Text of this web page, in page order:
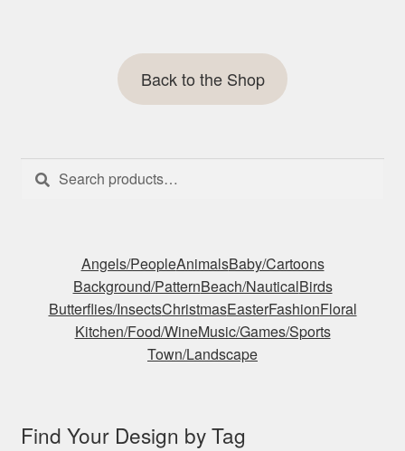
Back to the Shop
Search
for:
Search
Angels/PeopleAnimalsBaby/Cartoons
Background/PatternBeach/NauticalBirds
Butterflies/InsectsChristmasEasterFashionFloral
Kitchen/Food/WineMusic/Games/Sports
Town/Landscape
Find Your Design by Tag